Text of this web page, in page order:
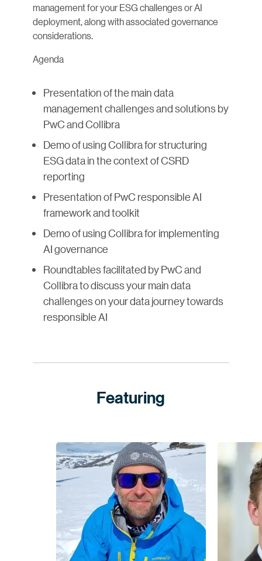
management for your ESG challenges or AI
deployment, along with associated governance
considerations.
Agenda
Presentation of the main data
management challenges and solutions by
PwC and Collibra
Demo of using Collibra for structuring
ESG data in the context of CSRD
reporting
Presentation of PwC responsible AI
framework and toolkit
Demo of using Collibra for implementing
AI governance
Roundtables facilitated by PwC and
Collibra to discuss your main data
challenges on your data journey towards
responsible AI
Featuring